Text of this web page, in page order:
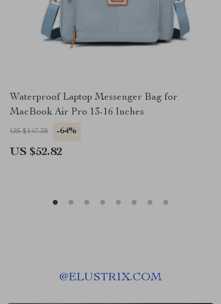
Waterproof Laptop Messenger Bag for
MacBook Air Pro 13-16 Inches
US $147.38 -64%
US $52.82
@ELUSTRIX.COM